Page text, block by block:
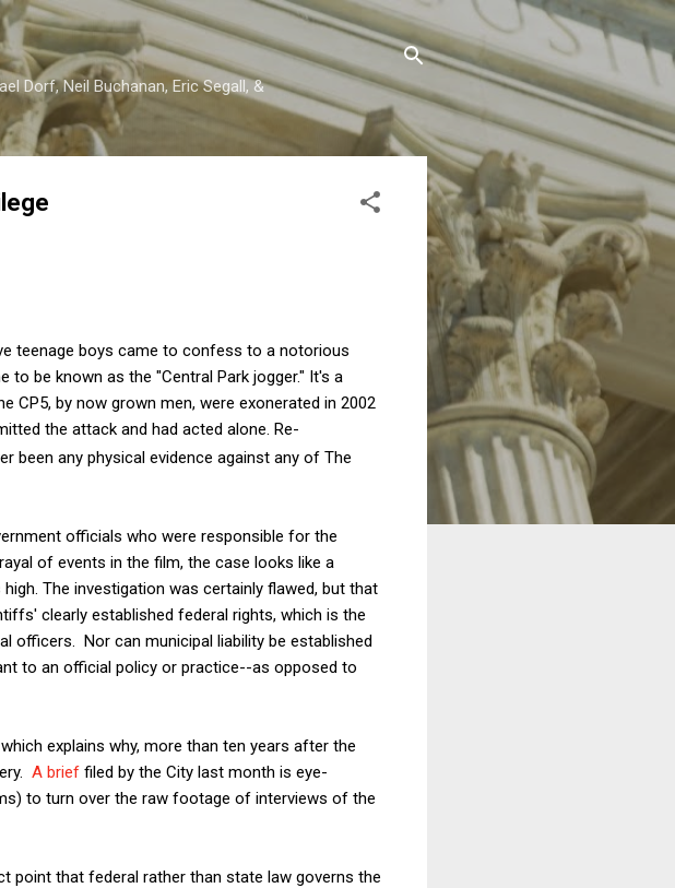
Dorf, Neil Buchanan, Eric Segall, &
teenage boys came to confess to a notorious
be known as the "Central Park jogger." It's a
by now grown men, were exonerated in 2002
the attack and had acted alone. Re-
been any physical evidence against any of The
officials who were responsible for the
of events in the film, the case looks like a
The investigation was certainly flawed, but that
clearly established federal rights, which is the
officers. Nor can municipal liability be established
to an official policy or practice--as opposed to
explains why, more than ten years after the
A brief filed by the City last month is eye-
to turn over the raw footage of interviews of the
point that federal rather than state law governs the